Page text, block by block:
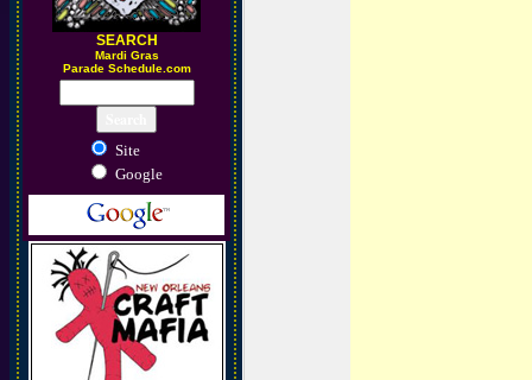
SEARCH
Mardi Gras
Parade Schedule.com
Site
Google